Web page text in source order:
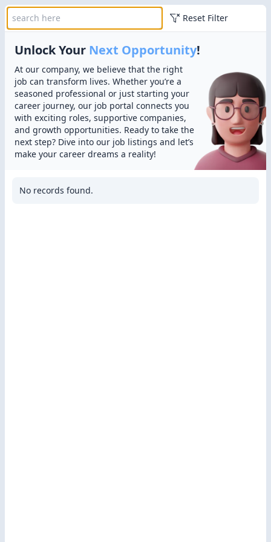
Reset Filter
Unlock Your Next Opportunity!
At our company, we believe that the right
job can transform lives. Whether you’re a
seasoned professional or just starting your
career journey, our job portal connects you
with exciting roles, supportive companies,
and growth opportunities. Ready to take the
next step? Dive into our job listings and let’s
make your career dreams a reality!
No records found.